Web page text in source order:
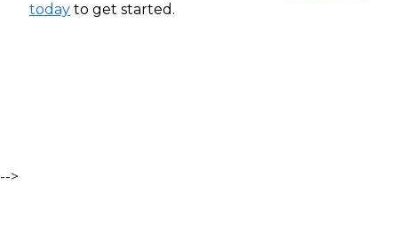
todayto get started.
-->